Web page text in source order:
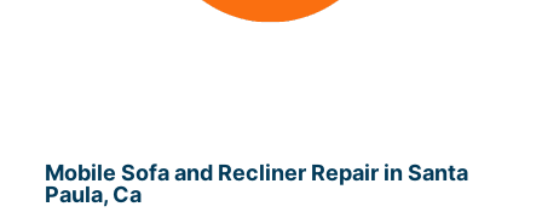
Mobile Sofa and Recliner Repair in Santa
Paula, Ca